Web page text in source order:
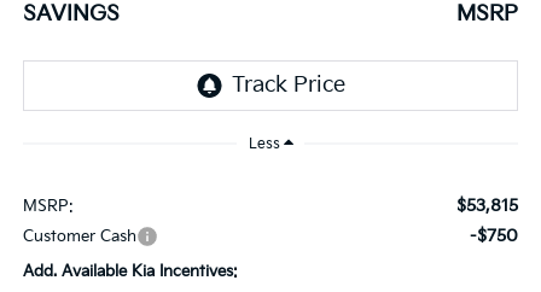
SAVINGS MSRP
Less
MSRP: $53,815
Customer Cash -$750
Add. Available Kia Incentives: